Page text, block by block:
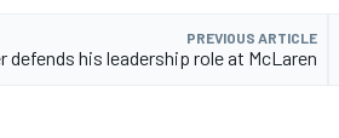
PREVIOUS ARTICLE
defends his leadership role at McLaren